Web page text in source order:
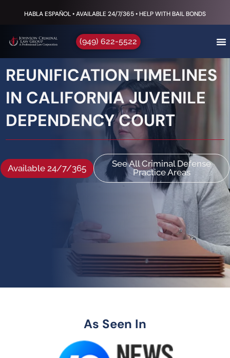
HABLA ESPAÑOL • AVAILABLE 24/7/365 • HELP WITH BAIL BONDS
(949) 622-5522
REUNIFICATION TIMELINES
IN CALIFORNIA JUVENILE
DEPENDENCY COURT
Available 24/7/365
See All Criminal Defense
Practice Areas
As Seen In